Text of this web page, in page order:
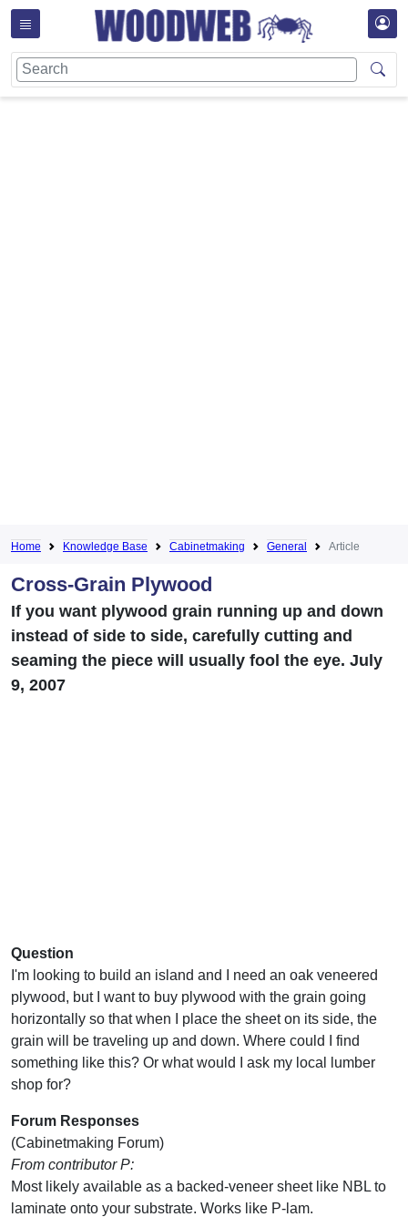
Home Knowledge Base Cabinetmaking General Article
Cross-Grain Plywood
If you want plywood grain running up and down
instead of side to side, carefully cutting and
seaming the piece will usually fool the eye. July
9, 2007
Question
I'm looking to build an island and I need an oak veneered
plywood, but I want to buy plywood with the grain going
horizontally so that when I place the sheet on its side, the
grain will be traveling up and down. Where could I find
something like this? Or what would I ask my local lumber
shop for?
Forum Responses
(Cabinetmaking Forum)
From contributor P:
Most likely available as a backed-veneer sheet like NBL to
laminate onto your substrate. Works like P-lam.